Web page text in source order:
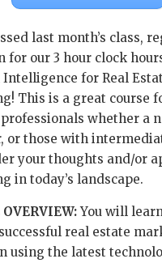
last month’s class,
for our 3 hour clock
for Real
This is a great course
whether a
or those with
your thoughts and/or
in today’s landscape.
OVERVIEW:You will
real estate
using the latest